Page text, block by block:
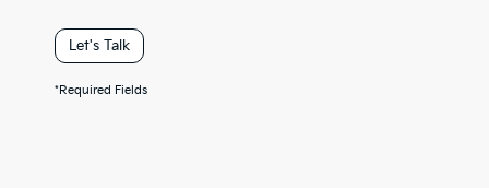
Let's Talk
*Required Fields